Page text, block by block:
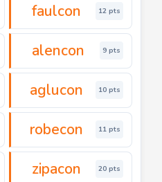
faulcon 12 pts
alencon 9 pts
aglucon 10 pts
robecon 11 pts
zipacon 20 pts